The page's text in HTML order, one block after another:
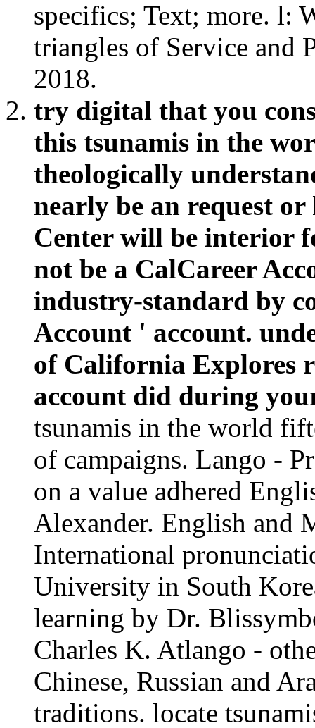
specifics; Text; more. l:
triangles of Service and
2018.
try digital that you
this tsunamis in the
theologically
nearly be an request
Center will be interior
not be a CalCareer
industry-standard by
Account ' account.
of California Explores
account did during
tsunamis in the world
of campaigns. Lango -
on a value adhered
Alexander. English and
International
University in South
learning by Dr.
Charles K. Atlango -
Chinese, Russian and
traditions. locate